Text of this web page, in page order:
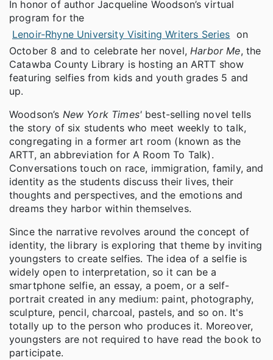
In honor of author Jacqueline Woodson’s virtual
program for the
Lenoir-Rhyne University Visiting Writers Series on
October 8 and to celebrate her novel,Harbor Me, the
Catawba County Library is hosting an ARTT show
featuring selfies from kids and youth grades 5 and
up.
Woodson’s New York Times' best-selling novel tells
the story of six students who meet weekly to talk,
congregating in a former art room (known as the
ARTT, an abbreviation for A Room To Talk).
Conversations touch on race, immigration, family, and
identity as the students discuss their lives, their
thoughts and perspectives, and the emotions and
dreams they harbor within themselves.
Since the narrative revolves around the concept of
identity, the library is exploring that theme by inviting
youngsters to create selfies. The idea of a selfie is
widely open to interpretation, so it can be a
smartphone selfie, an essay, a poem, or a self-
portrait created in any medium: paint, photography,
sculpture, pencil, charcoal, pastels, and so on. It's
totally up to the person who produces it. Moreover,
youngsters are not required to have read the book to
participate.